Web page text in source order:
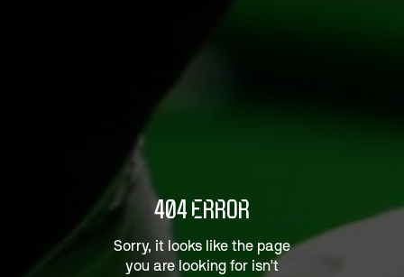
404 ERROR
Sorry, it looks like the page
you are looking for isn't